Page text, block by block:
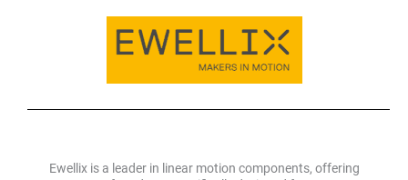
Ewellix is a leader in linear motion components, offering